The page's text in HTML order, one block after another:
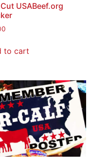
USABeef.org
to cart